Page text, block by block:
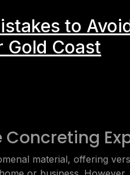
to
Gold Coast
Concreting
material, offering